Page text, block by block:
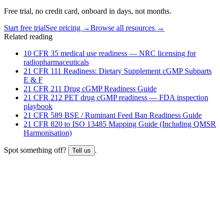
Free trial, no credit card, onboard in days, not months.
Start free trialSee pricing →Browse all resources →
Related reading
10 CFR 35 medical use readiness — NRC licensing for
radiopharmaceuticals
21 CFR 111 Readiness: Dietary Supplement cGMP Subparts
E & F
21 CFR 211 Drug cGMP Readiness Guide
21 CFR 212 PET drug cGMP readiness — FDA inspection
playbook
21 CFR 589 BSE / Ruminant Feed Ban Readiness Guide
21 CFR 820 to ISO 13485 Mapping Guide (Including QMSR
Harmonisation)
Spot something off? Tell us .